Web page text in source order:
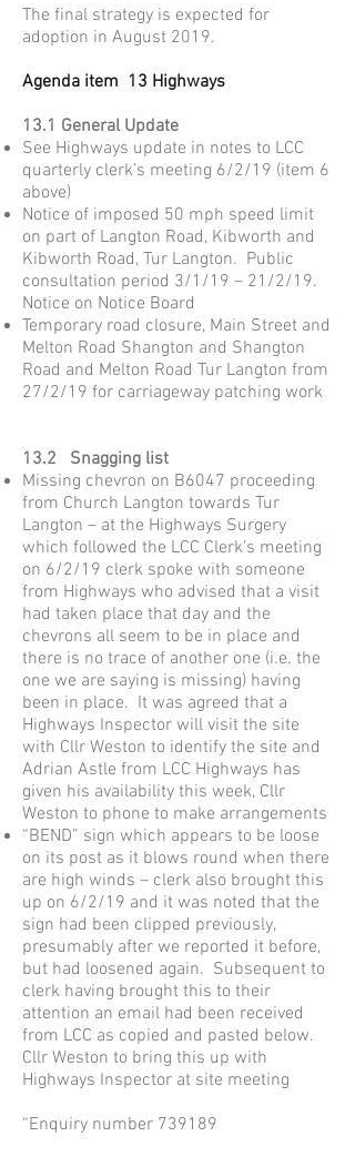
The final strategy is expected for
adoption in August 2019.
Agenda item 13 Highways
13.1 General Update
See Highways update in notes to LCC
quarterly clerk’s meeting 6/2/19 (item 6
above)
Notice of imposed 50 mph speed limit
on part of Langton Road, Kibworth and
Kibworth Road, Tur Langton. Public
consultation period 3/1/19 – 21/2/19.
Notice on Notice Board
Temporary road closure, Main Street and
Melton Road Shangton and Shangton
Road and Melton Road Tur Langton from
27/2/19 for carriageway patching work
13.2 Snagging list
Missing chevron on B6047 proceeding
from Church Langton towards Tur
Langton – at the Highways Surgery
which followed the LCC Clerk’s meeting
on 6/2/19 clerk spoke with someone
from Highways who advised that a visit
had taken place that day and the
chevrons all seem to be in place and
there is no trace of another one (i.e. the
one we are saying is missing) having
been in place. It was agreed that a
Highways Inspector will visit the site
with Cllr Weston to identify the site and
Adrian Astle from LCC Highways has
given his availability this week, Cllr
Weston to phone to make arrangements
“BEND” sign which appears to be loose
on its post as it blows round when there
are high winds – clerk also brought this
up on 6/2/19 and it was noted that the
sign had been clipped previously,
presumably after we reported it before,
but had loosened again. Subsequent to
clerk having brought this to their
attention an email had been received
from LCC as copied and pasted below.
Cllr Weston to bring this up with
Highways Inspector at site meeting
“Enquiry number 739189